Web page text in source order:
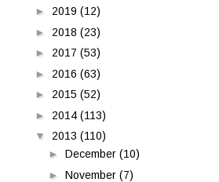
► 2019 (12)
► 2018 (23)
► 2017 (53)
► 2016 (63)
► 2015 (52)
► 2014 (113)
▼ 2013 (110)
► December (10)
► November (7)